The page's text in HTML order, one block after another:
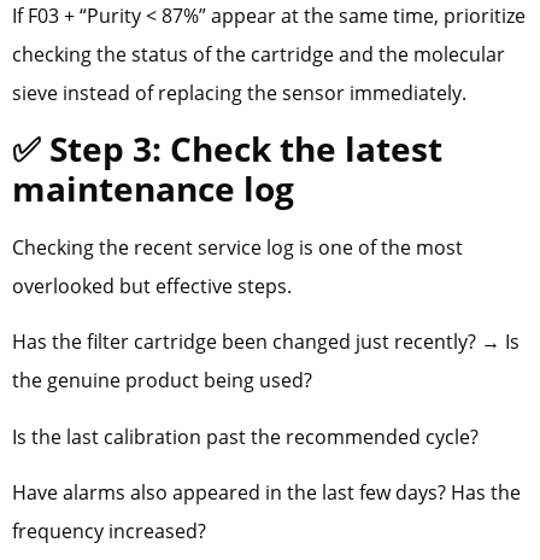
If F03 + “Purity < 87%” appear at the same time, prioritize
checking the status of the cartridge and the molecular
sieve instead of replacing the sensor immediately.
✅ Step 3: Check the latest
maintenance log
Checking the recent service log is one of the most
overlooked but effective steps.
Has the filter cartridge been changed just recently? → Is
the genuine product being used?
Is the last calibration past the recommended cycle?
Have alarms also appeared in the last few days? Has the
frequency increased?